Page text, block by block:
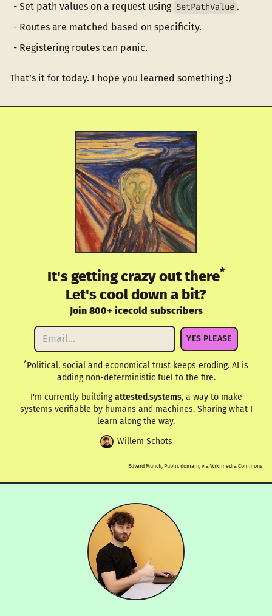
Set path values on a request using SetPathValue .
Routes are matched based on specificity.
Registering routes can panic.
That’s it for today. I hope you learned something :)
It's getting crazy out there*
Let's cool down a bit?
Join 800+ icecold subscribers
YES PLEASE
*Political, social and economical trust keeps eroding. AI is
adding non-deterministic fuel to the fire.
I'm currently buildingattested.systems, a way to make
systems verifiable by humans and machines. Sharing what I
learn along the way.
Willem Schots
Edvard Munch, Public domain, via Wikimedia Commons